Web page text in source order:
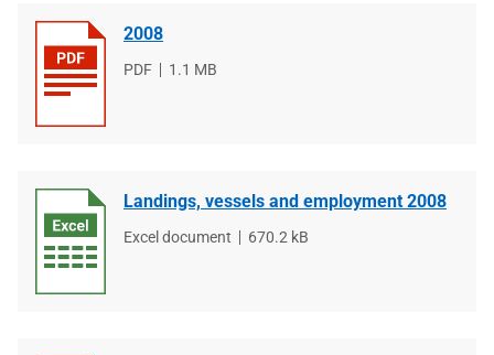
2008
File
PDF
File
1.1 MB
Landings, vessels and employment 2008
File
Excel document
File
670.2 kB